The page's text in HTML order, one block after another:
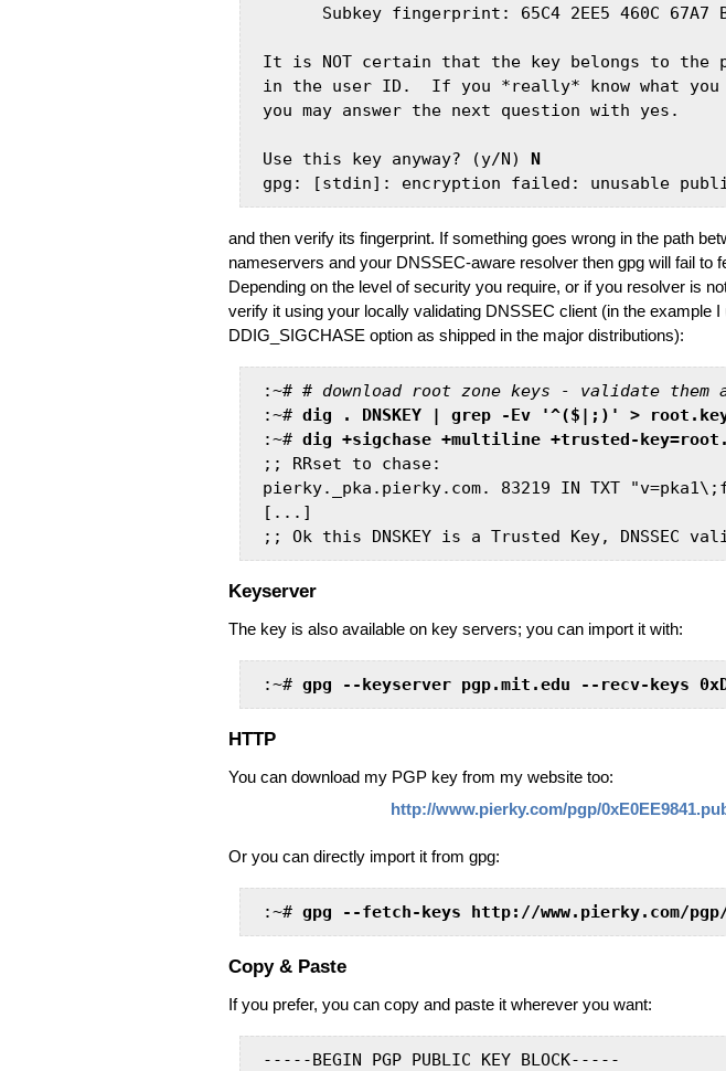
Subkey fingerprint: 65C4 2EE5 460C 67A7
It is NOT certain that the key belongs to the
in the user ID.  If you *really* know what you
you may answer the next question with yes.
Use this key anyway? (y/N) N
and then verify its fingerprint. If something goes wrong in the path
nameservers and your DNSSEC-aware resolver then gpg will fail to
Depending on the level of security you require, or if you resolver is
verify it using your locally validating DNSSEC client (in the example I
DDIG_SIGCHASE option as shipped in the major distributions):
:~# # download root zone keys - validate them
:~# dig . DNSKEY | grep -Ev '^($|;)' >
:~# dig +sigchase +multiline +trusted-
;; RRset to chase:
pierky._pka.pierky.com. 83219 IN TXT
[...]
;; Ok this DNSKEY is a Trusted Key, DNSSEC
Keyserver
The key is also available on key servers; you can import it with:
:~# gpg --keyserver pgp.mit.edu --recv-keys
HTTP
You can download my PGP key from my website too:
http://www.pierky.com/pgp/
Or you can directly import it from gpg:
:~# gpg --fetch-keys http://www.pierky.com/pgp/
Copy & Paste
If you prefer, you can copy and paste it wherever you want:
-----BEGIN PGP PUBLIC KEY BLOCK-----